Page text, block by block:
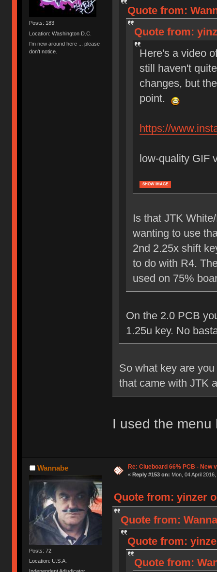
Posts: 183
Location: Washington D.C.
I'm new around here ... please
don't notice.
Quote from:
Quote from:
Here's a video
still haven't
changes, but
point.
https://
low-quality GIF
SHOW IMAGE
Is that JTK
wanting to use
2nd 2.25x shift
to do with R4.
used on 75%
On the 2.0 PCB
1.25u key. No
So what key are
that came with JTK
I used the menu
Wannabe
Posts: 72
Location: U.S.A.
Re: Clueboard 66% PCB - New
« Reply #153 on: Mon, 04 April
Quote from: yinzer
Quote from:
Quote from:
Quote from: